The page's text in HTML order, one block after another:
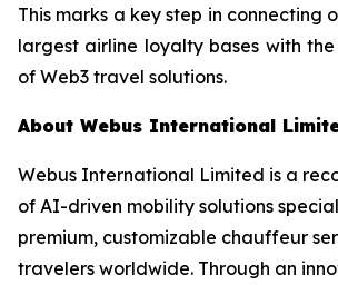
This marks a key step in connecting
largest airline loyalty bases with
of Web3 travel solutions.
About Webus International
Webus International Limited is a
of AI-driven mobility solutions
premium, customizable chauffeur
travelers worldwide. Through an